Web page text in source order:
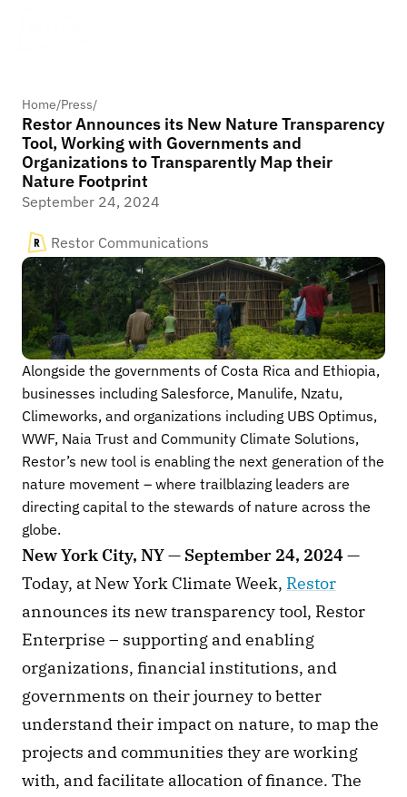
Home/Press/
Restor Announces its New Nature Transparency
Tool, Working with Governments and
Organizations to Transparently Map their
Nature Footprint
September 24, 2024
Restor Communications
Alongside the governments of Costa Rica and Ethiopia,
businesses including Salesforce, Manulife, Nzatu,
Climeworks, and organizations including UBS Optimus,
WWF, Naia Trust and Community Climate Solutions,
Restor’s new tool is enabling the next generation of the
nature movement – where trailblazing leaders are
directing capital to the stewards of nature across the
globe.
New York City, NY — September 24, 2024 —
Today, at New York Climate Week, Restor
announces its new transparency tool, Restor
Enterprise – supporting and enabling
organizations, financial institutions, and
governments on their journey to better
understand their impact on nature, to map the
projects and communities they are working
with, and facilitate allocation of finance. The